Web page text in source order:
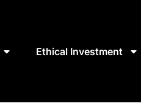
Ethical Investment